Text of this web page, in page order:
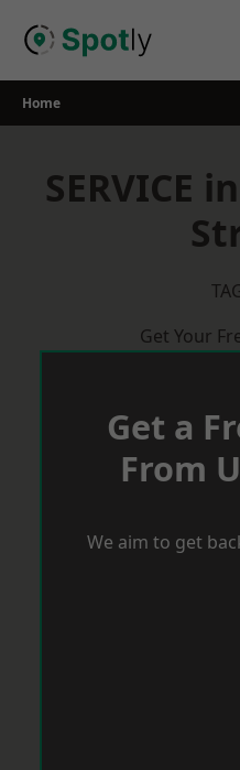
Home
SERVICE
Get Your
Get a
From
We aim to get